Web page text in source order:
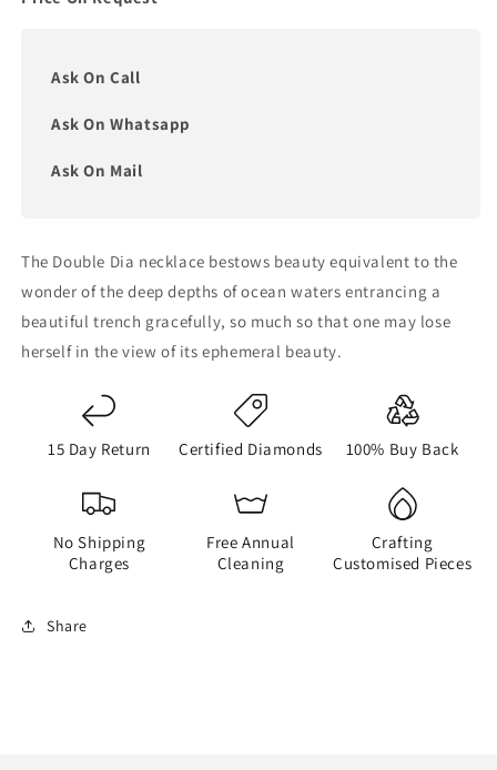
Ask On Call
Ask On Whatsapp
Ask On Mail
The Double Dia necklace bestows beauty equivalent to the
wonder of the deep depths of ocean waters entrancing a
beautiful trench gracefully, so much so that one may lose
herself in the view of its ephemeral beauty.
15 Day Return Certified Diamonds 100% Buy Back
No Shipping
Charges
Free Annual
Cleaning
Crafting
Customised Pieces
Share